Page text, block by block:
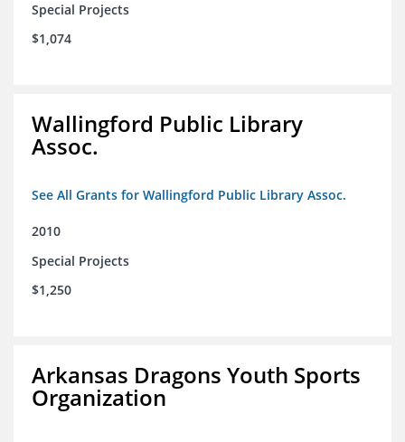
Special Projects
$1,074
Wallingford Public Library
Assoc.
See All Grants for Wallingford Public Library Assoc.
2010
Special Projects
$1,250
Arkansas Dragons Youth Sports
Organization